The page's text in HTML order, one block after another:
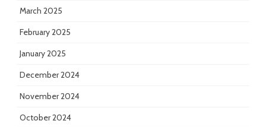
March 2025
February 2025
January 2025
December 2024
November 2024
October 2024